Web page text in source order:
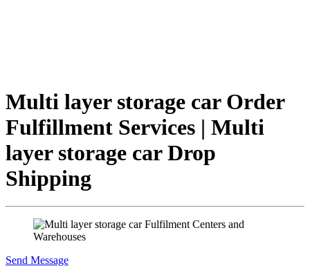
Multi layer storage car Order
Fulfillment Services | Multi
layer storage car Drop
Shipping
Send Message